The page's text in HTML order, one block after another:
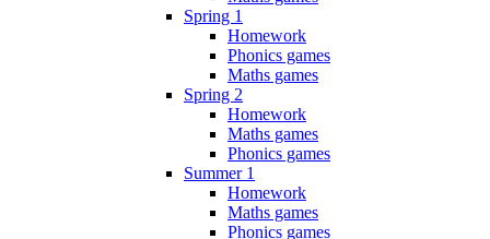
Spring 1
Homework
Phonics games
Maths games
Spring 2
Homework
Maths games
Phonics games
Summer 1
Homework
Maths games
Phonics games